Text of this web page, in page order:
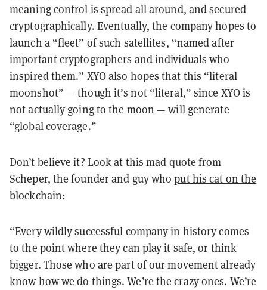
meaning control is spread all around, and secured
cryptographically. Eventually, the company hopes to
launch a “fleet” of such satellites, “named after
important cryptographers and individuals who
inspired them.” XYO also hopes that this “literal
moonshot” — though it’s not “literal,” since XYO is
not actually going to the moon — will generate
“global coverage.”
Don’t believe it? Look at this mad quote from
Scheper, the founder and guy whoput his cat on the
blockchain:
“Every wildly successful company in history comes
to the point where they can play it safe, or think
bigger. Those who are part of our movement already
know how we do things. We’re the crazy ones. We’re